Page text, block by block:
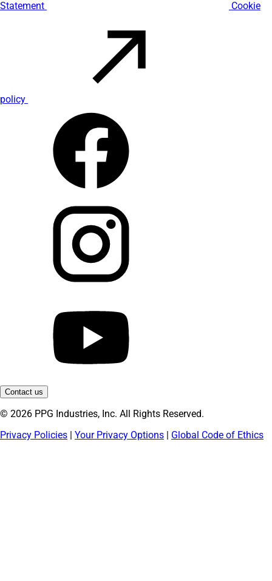
Statement Cookie
policy
Contact us
© 2026 PPG Industries, Inc. All Rights Reserved.
Privacy Policies | Your Privacy Options | Global Code of Ethics